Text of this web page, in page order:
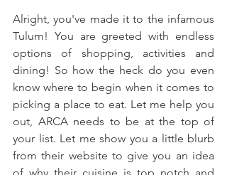
Alright, you've made it to the infamous
Tulum! You are greeted with endless
options of shopping, activities and
dining! So how the heck do you even
know where to begin when it comes to
picking a place to eat. Let me help you
out, ARCA needs to be at the top of
your list. Let me show you a little blurb
from their website to give you an idea